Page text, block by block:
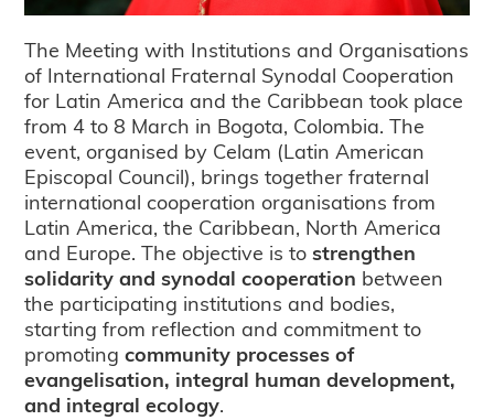
The Meeting with Institutions and Organisations
of International Fraternal Synodal Cooperation
for Latin America and the Caribbean took place
from 4 to 8 March in Bogota, Colombia. The
event, organised by Celam (Latin American
Episcopal Council), brings together fraternal
international cooperation organisations from
Latin America, the Caribbean, North America
and Europe. The objective is tostrengthen
solidarity and synodal cooperation between
the participating institutions and bodies,
starting from reflection and commitment to
promotingcommunity processes of
evangelisation, integral human development,
and integral ecology.